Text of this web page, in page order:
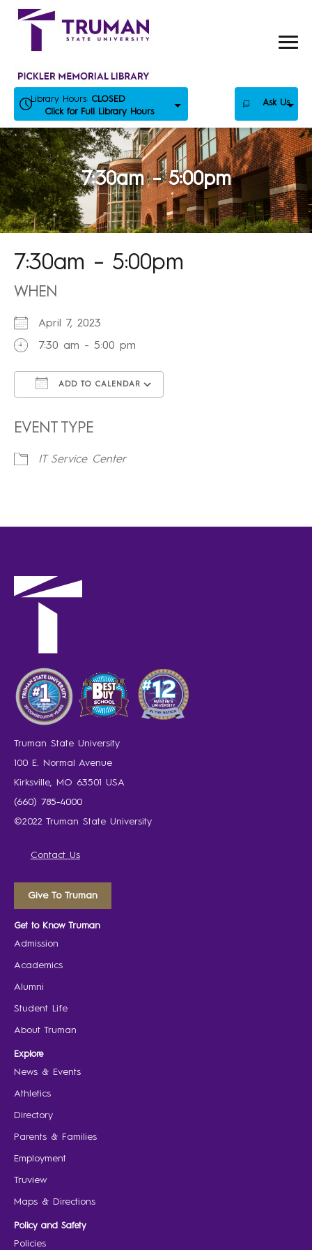
Skip
Library Hours: CLOSED
Click for Full Library Hours
Ask Us
7:30am – 5:00pm
7:30am – 5:00pm
WHEN
April 7, 2023
7:30 am - 5:00 pm
ADD TO CALENDAR
EVENT TYPE
IT Service Center
Truman State University
100 E. Normal Avenue
Kirksville, MO 63501 USA
(660) 785-4000
©2022 Truman State University
Contact Us
Give To Truman
Get to Know Truman
Admission
Academics
Alumni
Student Life
About Truman
Explore
News & Events
Athletics
Directory
Parents & Families
Employment
Truview
Maps & Directions
Policy and Safety
Policies